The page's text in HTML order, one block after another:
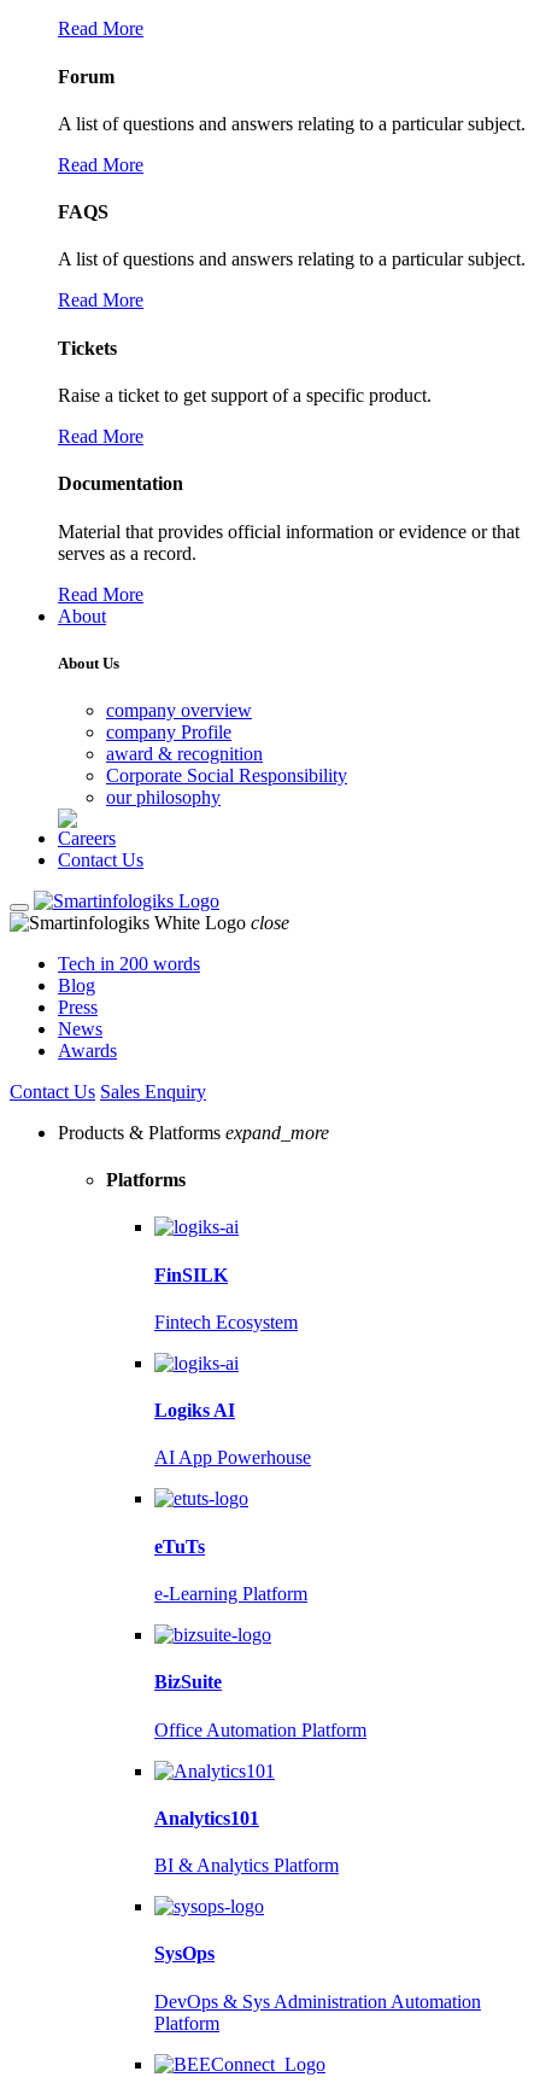
Read More
Forum
A list of questions and answers relating to a particular subject.
Read More
FAQS
A list of questions and answers relating to a particular subject.
Read More
Tickets
Raise a ticket to get support of a specific product.
Read More
Documentation
Material that provides official information or evidence or that
serves as a record.
Read More
About
About Us
company overview
company Profile
award & recognition
Corporate Social Responsibility
our philosophy
Careers
Contact Us
close
Tech in 200 words
Blog
Press
News
Awards
Contact Us Sales Enquiry
Products & Platforms expand_more
Platforms
FinSILK
Fintech Ecosystem
Logiks AI
AI App Powerhouse
eTuTs
e-Learning Platform
BizSuite
Office Automation Platform
Analytics101
BI & Analytics Platform
SysOps
DevOps & Sys Administration Automation
Platform